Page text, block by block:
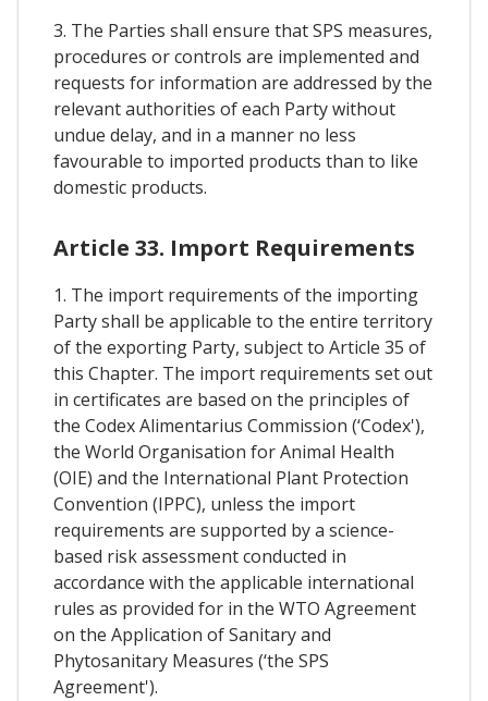
3. The Parties shall ensure that SPS measures,
procedures or controls are implemented and
requests for information are addressed by the
relevant authorities of each Party without
undue delay, and in a manner no less
favourable to imported products than to like
domestic products.
Article 33. Import Requirements
1. The import requirements of the importing
Party shall be applicable to the entire territory
of the exporting Party, subject to Article 35 of
this Chapter. The import requirements set out
in certificates are based on the principles of
the Codex Alimentarius Commission (‘Codex'),
the World Organisation for Animal Health
(OIE) and the International Plant Protection
Convention (IPPC), unless the import
requirements are supported by a science-
based risk assessment conducted in
accordance with the applicable international
rules as provided for in the WTO Agreement
on the Application of Sanitary and
Phytosanitary Measures (‘the SPS
Agreement').